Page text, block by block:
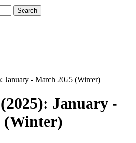
Search
January - March 2025 (Winter)
January -
(Winter)